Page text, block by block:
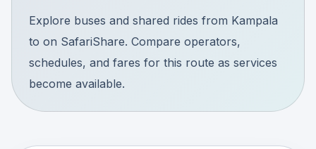
Explore buses and shared rides from Kampala
to on SafariShare. Compare operators,
schedules, and fares for this route as services
become available.